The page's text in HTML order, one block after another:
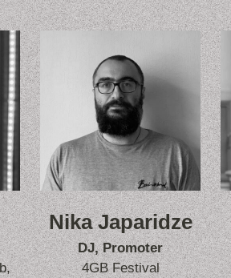
Nika Japaridze
DJ, Promoter
4GB Festival